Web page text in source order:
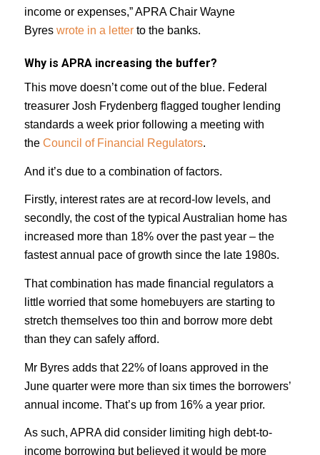
income or expenses,” APRA Chair Wayne
Byres wrote in a letterto the banks.
Why is APRA increasing the buffer?
This move doesn’t come out of the blue. Federal
treasurer Josh Frydenberg flagged tougher lending
standards a week prior following a meeting with
the Council of Financial Regulators.
And it’s due to a combination of factors.
Firstly, interest rates are at record-low levels, and
secondly, the cost of the typical Australian home has
increased more than 18% over the past year – the
fastest annual pace of growth since the late 1980s.
That combination has made financial regulators a
little worried that some homebuyers are starting to
stretch themselves too thin and borrow more debt
than they can safely afford.
Mr Byres adds that 22% of loans approved in the
June quarter were more than six times the borrowers’
annual income. That’s up from 16% a year prior.
As such, APRA did consider limiting high debt-to-
income borrowing but believed it would be more